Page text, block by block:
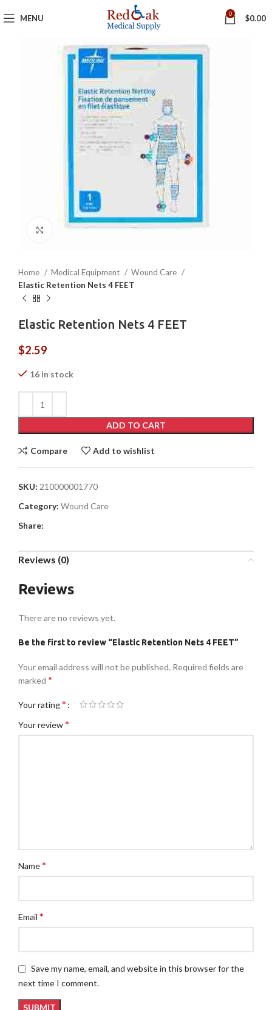
MENU 0 $0.00
Click to enlarge
Home Medical Equipment
Wound Care
Elastic Retention Nets 4 FEET
Elastic Retention Nets 4 FEET
$2.59
16 in stock
ADD TO CART
Compare Add to wishlist
SKU: 210000001770
Category: Wound Care
Share:
Reviews (0)
Reviews
There are no reviews yet.
Be the first to review “Elastic Retention Nets 4 FEET”
Your email address will not be published. Required fields are
marked *
Your rating*
Your review*
Name*
Email *
Save my name, email, and website in this browser for the
next time I comment.